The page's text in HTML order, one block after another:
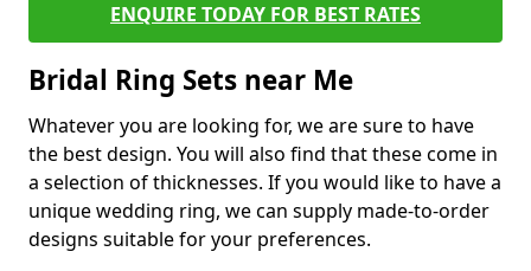
ENQUIRE TODAY FOR BEST RATES
Bridal Ring Sets near Me
Whatever you are looking for, we are sure to have
the best design. You will also find that these come in
a selection of thicknesses. If you would like to have a
unique wedding ring, we can supply made-to-order
designs suitable for your preferences.